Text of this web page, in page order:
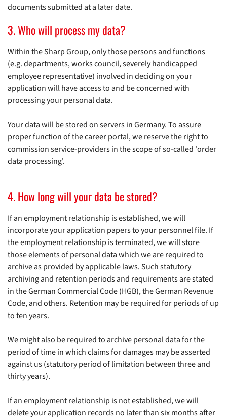
documents submitted at a later date.
3. Who will process my data?
Within the Sharp Group, only those persons and functions
(e.g. departments, works council, severely handicapped
employee representative) involved in deciding on your
application will have access to and be concerned with
processing your personal data.
Your data will be stored on servers in Germany. To assure
proper function of the career portal, we reserve the right to
commission service-providers in the scope of so-called 'order
data processing'.
4. How long will your data be stored?
If an employment relationship is established, we will
incorporate your application papers to your personnel file. If
the employment relationship is terminated, we will store
those elements of personal data which we are required to
archive as provided by applicable laws. Such statutory
archiving and retention periods and requirements are stated
in the German Commercial Code (HGB), the German Revenue
Code, and others. Retention may be required for periods of up
to ten years.
We might also be required to archive personal data for the
period of time in which claims for damages may be asserted
against us (statutory period of limitation between three and
thirty years).
If an employment relationship is not established, we will
delete your application records no later than six months after